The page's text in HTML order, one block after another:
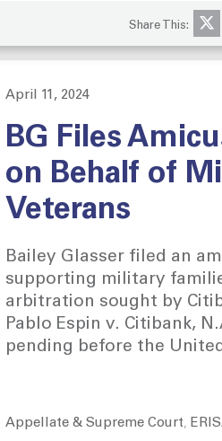
Share This:
Posted
April 11, 2024
BG Files
on Behalf of
Veterans
Bailey Glasser filed an
supporting military
arbitration sought by
Pablo Espin v. Citibank,
pending before the
of Appeals for the Fourth
National Guard of the
Categories
Appellate & Supreme Court,